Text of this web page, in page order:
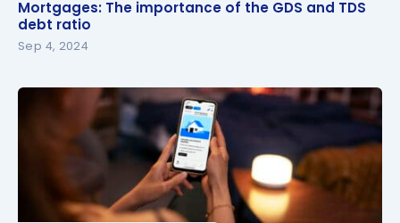
debt ratio
Mortgages: The importance of the GDS and TDS
debt ratio
Sep 4, 2024